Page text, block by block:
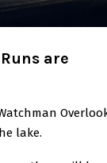
are
lake.